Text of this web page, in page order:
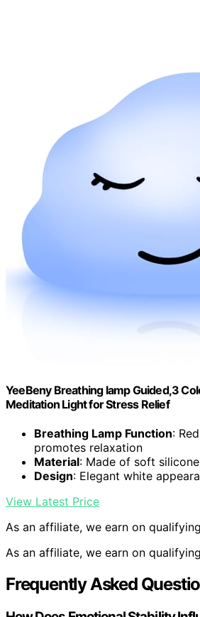
YeeBeny Breathing lamp Guided,3
Meditation Light for Stress Relief
Breathing Lamp Function:
promotes relaxation
Material: Made of soft
Design: Elegant white
View Latest Price
As an affiliate, we earn on
As an affiliate, we earn on
Frequently Asked